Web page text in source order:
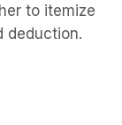
to itemize
deduction.